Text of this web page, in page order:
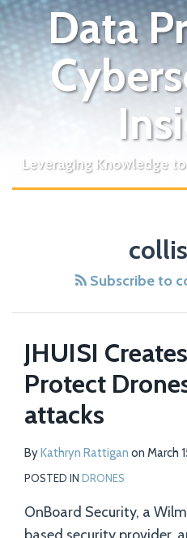
Data
Leveraging Knowledge
Subscribe to
JHUISI
Protect
attacks
ByKathryn Rattigan on March
POSTED IN DRONES
OnBoard Security, a